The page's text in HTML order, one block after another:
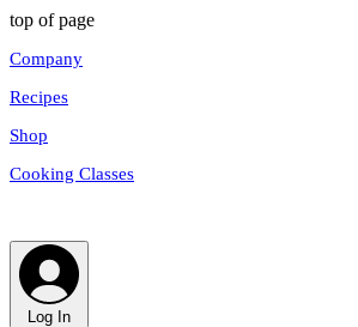
top of page
Company
Recipes
Shop
Cooking Classes
Log In